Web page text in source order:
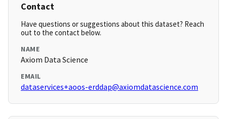
Contact
Have questions or suggestions about this dataset? Reach
out to the contact below.
NAME
Axiom Data Science
EMAIL
dataservices+aoos-erddap@axiomdatascience.com